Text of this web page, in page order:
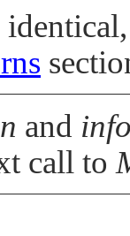
and
call to